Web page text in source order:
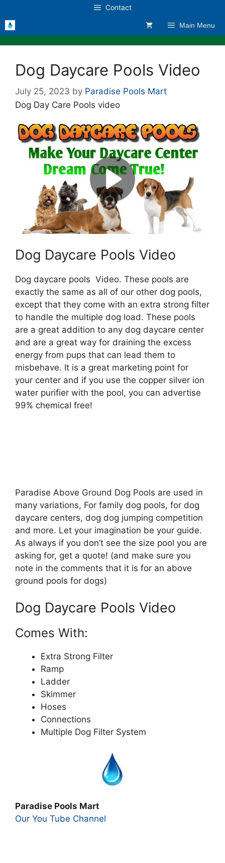
to
content
Contact
Main Menu
Dog Daycare Pools Video
July 25, 2023 by Paradise Pools Mart
Dog Day Care Pools video
Dog Daycare Pools Video
Dog daycare pools Video. These pools are
exactly the same as all of our other dog pools,
except that they come with an extra strong filter
to handle the multiple dog load. These pools
are a great addition to any dog daycare center
and are a great way for draining the excess
energy from pups that can lead them to
misbehave. It is a great marketing point for
your center and if you use the copper silver ion
water purifier with the pool, you can advertise
99% chemical free!
Paradise Above Ground Dog Pools are used in
many variations, For family dog pools, for dog
daycare centers, dog dog jumping competition
and more. Let your imagination be your guide.
As always if you don’t see the size pool you are
asking for, get a quote! (and make sure you
note in the comments that it is for an above
ground pools for dogs)
Dog Daycare Pools Video
Comes With:
Extra Strong Filter
Ramp
Ladder
Skimmer
Hoses
Connections
Multiple Dog Filter System
Paradise Pools Mart
Our You Tube Channel